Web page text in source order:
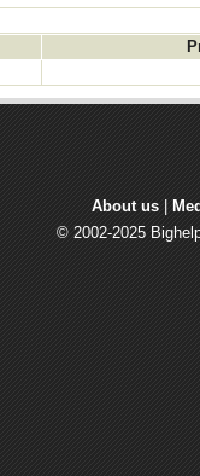
About us
© 2002-2025